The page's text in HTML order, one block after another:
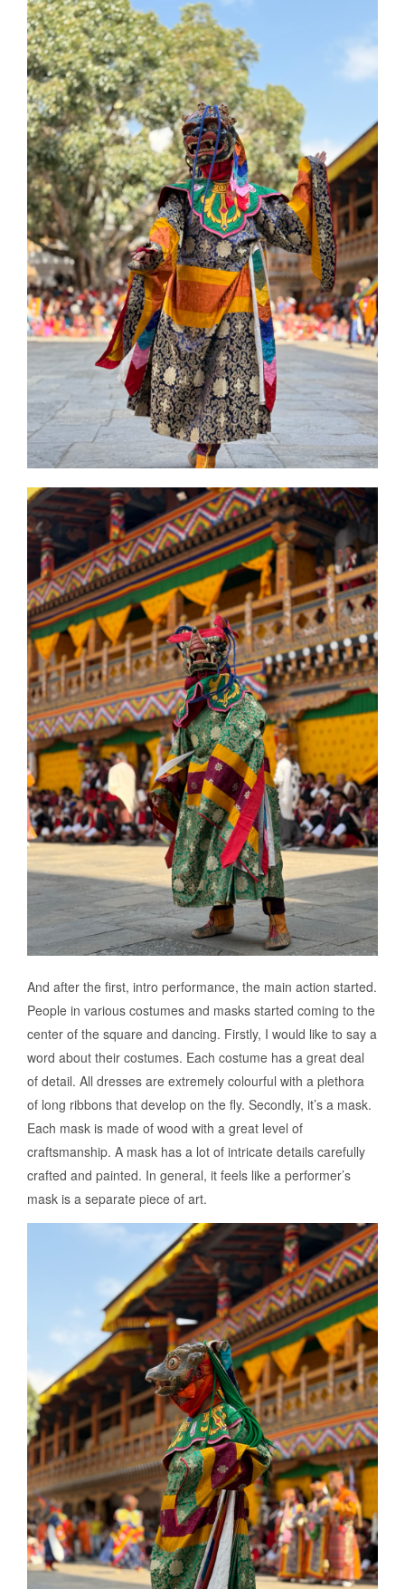
And after the first, intro performance, the main action started.
People in various costumes and masks started coming to the
center of the square and dancing. Firstly, I would like to say a
word about their costumes. Each costume has a great deal
of detail. All dresses are extremely colourful with a plethora
of long ribbons that develop on the fly. Secondly, it’s a mask.
Each mask is made of wood with a great level of
craftsmanship. A mask has a lot of intricate details carefully
crafted and painted. In general, it feels like a performer’s
mask is a separate piece of art.